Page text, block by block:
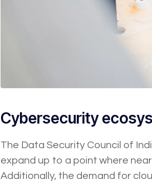
Cybersecurity
The Data Security Council of
expand up to a point where
Additionally, the demand for